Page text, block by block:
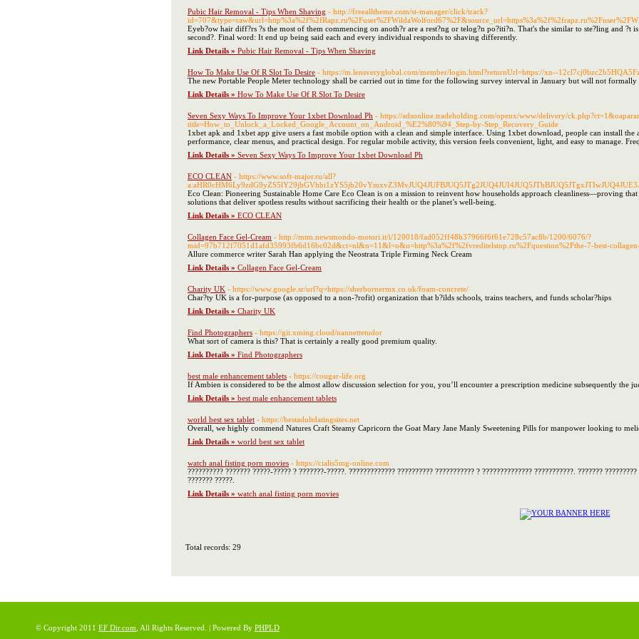
Pubic Hair Removal - Tips When Shaving - http://freealltheme.com/st-manager/click/track?
Eyeb?ow hair diff?rs ?s the most of them commencing on anoth?r are a rest?ng or telog?n po?iti?n. That's the similar to ste?ling and
second?. Final word: It end up being said each and every individual responds to shaving differently.
Link Details » Pubic Hair Removal - Tips When Shaving
How To Make Use Of R Slot To Desire - https://m.lensveryglobal.com/member/login.html?returnUrl=https://xn--
The new Portable People Meter technology shall be carried out in time for the following survey interval in January but will not
Link Details » How To Make Use Of R Slot To Desire
Seven Sexy Ways To Improve Your 1xbet Download Ph - https://adsonline.tradeholding.com/openx/www/delivery/
title=How_to_Unlock_a_Locked_Google_Account_on_Android_%E2%80%94_Step-by-Step_Recovery_Guide
1xbet apk and 1xbet app give users a fast mobile option with a clean and simple interface. Using 1xbet download, people can install
performance, clear menus, and practical design. For regular mobile activity, this version feels convenient, light, and easy to manage.
Link Details » Seven Sexy Ways To Improve Your 1xbet Download Ph
ECO CLEAN - https://www.soft-major.ru/all?
Eco Clean: Pioneering Sustainable Home Care Eco Clean is on a mission to reinvent how households approach cleanliness—proving
solutions that deliver spotless results without sacrificing their health or the planet’s well-being.
Link Details » ECO CLEAN
Collagen Face Gel-Cream - http://mtm.newsmondo-motori.it/i/120018/fad052ff48b37966f6f61e728c57ac8b/1200/6076/?
mid=97b712f7051d1afd35993fb6d16bc02d&ct=nl&n=11&l=o&u=http%3a%2f%2fvreditelstop.ru%2Fquestion%2Fthe-7-best-
Allure commerce writer Sarah Han applying the Neostrata Triple Firming Neck Cream
Link Details » Collagen Face Gel-Cream
Charity UK - https://www.google.sr/url?q=https://sherbornermx.co.uk/foam-concrete/
Char?ty UK is a for-purpose (as opposed to a non-?rofit) organization that b?ilds schools, trains teachers, and funds scholar?hips
Link Details » Charity UK
Find Photographers - https://git.xming.cloud/nannettetudor
What sort of camera is this? That is certainly a really good premium quality.
Link Details » Find Photographers
best male enhancement tablets - https://cougar-life.org
If Ambien is considered to be the almost allow discussion selection for you, you’ll encounter a prescription medicine subsequently the
Link Details » best male enhancement tablets
world best sex tablet - https://bestadultdatingsites.net
Overall, we highly commend Natures Craft Steamy Capricorn the Goat Mary Jane Manly Sweetening Pills for manpower looking to
Link Details » world best sex tablet
watch anal fisting porn movies - https://cialis5mg-online.com
?????????? ??????? ?????-????? ? ???????-?????. ????????????? ?????????? ??????????? ? ?????????????? ???????????. ???????
??????? ?????.
Link Details » watch anal fisting porn movies
Total records: 29
© Copyright 2011 EF Dir.com , All Rights Reserved. | Powered By PHPLD